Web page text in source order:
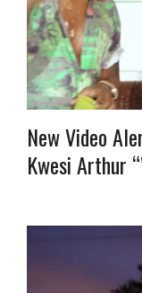
New Video
Kwesi Arthur